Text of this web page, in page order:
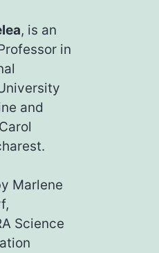
, is an
in
and
Marlene
Science